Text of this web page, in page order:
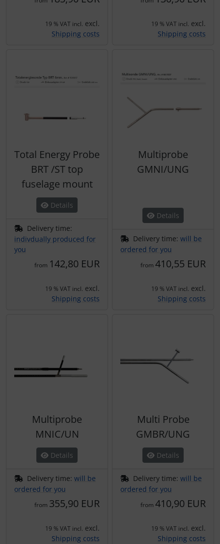
19 % VAT incl. excl.
Shipping costs
19 % VAT incl. excl.
Shipping costs
Total Energy Probe
BRT /ST top
fuselage mount
Details
Delivery time:
indivdually produced for
you
from 142,80 EUR
19 % VAT incl. excl.
Shipping costs
Multiprobe
GMNI/UNG
Details
Delivery time: will be
ordered for you
from 410,55 EUR
19 % VAT incl. excl.
Shipping costs
Multiprobe
MNIC/UN
Details
Delivery time: will be
ordered for you
from 355,90 EUR
19 % VAT incl. excl.
Shipping costs
Multi Probe
GMBR/UNG
Details
Delivery time: will be
ordered for you
from 410,90 EUR
19 % VAT incl. excl.
Shipping costs